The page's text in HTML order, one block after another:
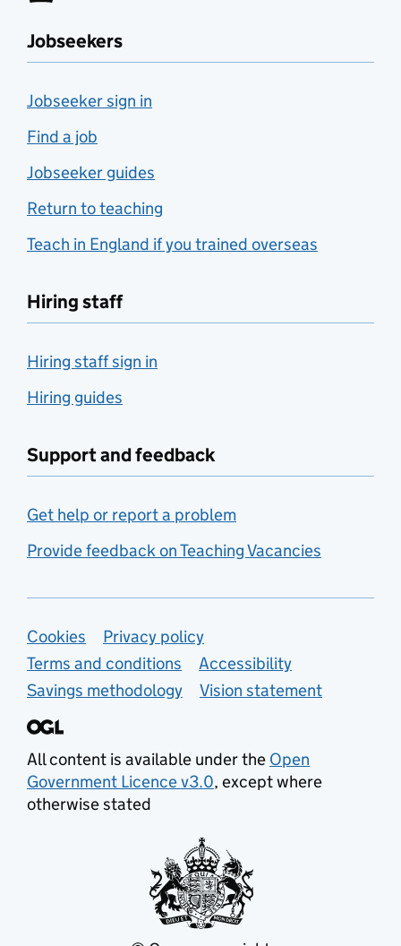
Jobseekers
Jobseeker sign in
Find a job
Jobseeker guides
Return to teaching
Teach in England if you trained overseas
Hiring staff
Hiring staff sign in
Hiring guides
Support and feedback
Get help or report a problem
Provide feedback on Teaching Vacancies
Support links
Cookies
Privacy policy
Terms and conditions
Accessibility
Savings methodology
Vision statement
All content is available under the Open
Government Licence v3.0, except where
otherwise stated